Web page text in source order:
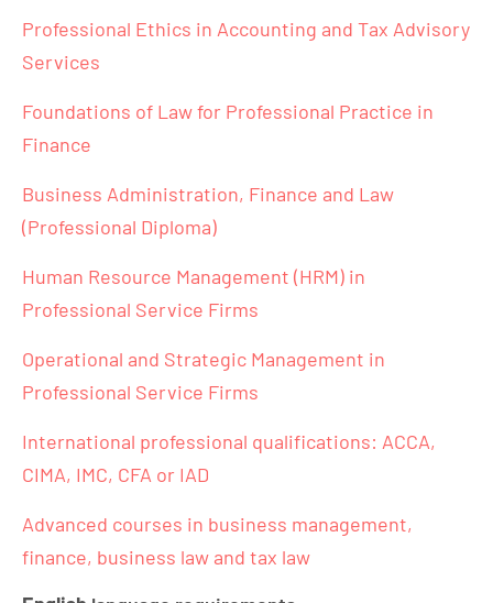
Professional Ethics in Accounting and Tax Advisory
Services
Foundations of Law for Professional Practice in
Finance
Business Administration, Finance and Law
(Professional Diploma)
Human Resource Management (HRM) in
Professional Service Firms
Operational and Strategic Management in
Professional Service Firms
International professional qualifications: ACCA,
CIMA, IMC, CFA or IAD
Advanced courses in business management,
finance, business law and tax law